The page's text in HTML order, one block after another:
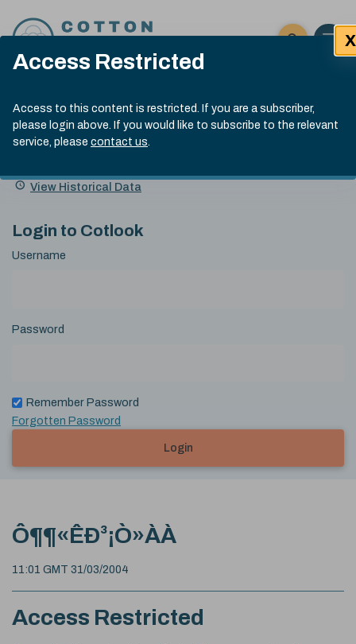
Access Restricted
Access to this content is restricted. If you are a subscriber,
please login above. If you would like to subscribe to the relevant
service, please contact us.
X
Click here
Open
Submit site
Search
Cotlook Indices
A Index Explained
.
index
13:30 GMT 7th Aug, 2026
Name
Value Change
View Historical Data
Login to Cotlook
Username
Password
Remember Password
Forgotten Password
Login
Ô¶¶«ÊÐ³¡Ò»ÀÀ
11:01 GMT 31/03/2004
Access Restricted